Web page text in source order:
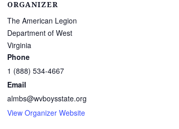
ORGANIZER
The American Legion
Department of West
Virginia
Phone
1 (888) 534-4667
Email
almbs@wvboysstate.org
View Organizer Website